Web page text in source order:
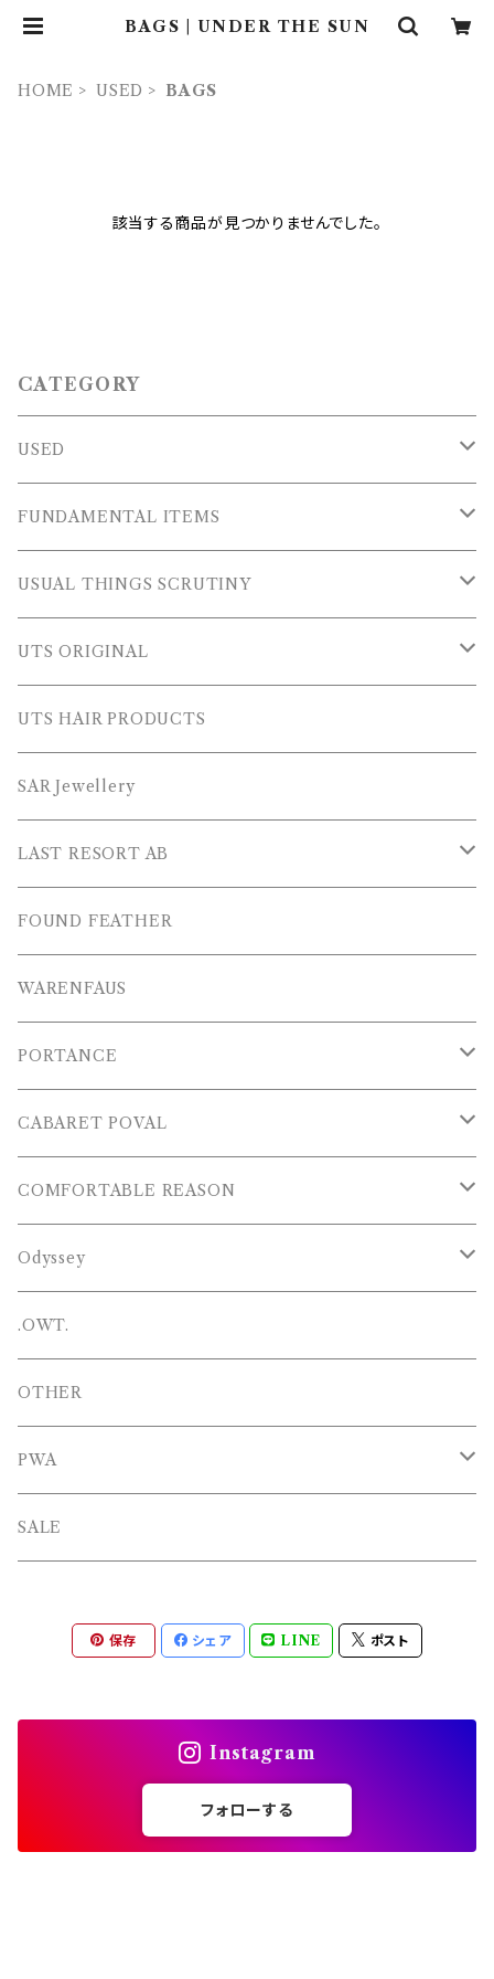
BAGS | UNDER THE SUN
HOME USED BAGS
該当する商品が見つかりませんでした。
CATEGORY
USED
OUTER WEARS
FLEECE
SWEAT SHIRTS
SWEATERS
L/S SHIRTS
L/S POLOS
S/S SHIRTS
T-SHIRTS
S/S POLOS
VESTS
PANTS
CAP , HAT
SHOES
BAGS
OTHERS
L/S TEE
FUNDAMENTAL ITEMS
TOPS
PANTS
OTHER
USUAL THINGS SCRUTINY
Outer Wear
Tops
Pants
Others
UTS ORIGINAL
PLUS SERIES
TOPS
PANTS
OTHERS
UTS HAIR PRODUCTS
SAR Jewellery
LAST RESORT AB
SHOES
OTHERS
FOUND FEATHER
WARENFAUS
PORTANCE
TOPS
PANTS
OTHER
CABARET POVAL
PANTS
COMFORTABLE REASON
TOPS
PANTS
OTHERS
Odyssey
Hat
.OWT.
OTHER
PWA
TOPS
OTHERS
SALE
保存 シェア LINE ポスト
Instagram
フォローする